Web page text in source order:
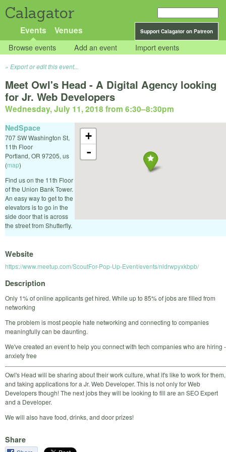
Calagator
Support Calagator on Patreon
Events Venues
Browse events Add an event Import events
Export or edit this event...
Meet Owl's Head - A Digital Agency looking
for Jr. Web Developers
Wednesday, July 11, 2018 from 6:30–8:30pm
+
-
NedSpace
707 SW Washington St,
11th Floor
Portland, OR 97205, us
(map)
Find us on the 11th Floor
of the Union Bank Tower.
An easy way to get to the
elevators is to go in the
side door that is across
the street from Shutterfly.
Website
https://www.meetup.com/ScoutFor-Pop-Up-Event/events/nldrwpyxkbpb/
Description
Only 1% of online applicants get hired. While up to 85% of jobs are filled from
networking
The problem is most people hate networking and connecting to companies
meaningfully can be daunting.
We've created an event to help you connect with tech companies who are hiring -
anxiety free
Owl's Head will be sharing about their work culture, what it's like to work for them,
and taking applications for a Jr. Web Developer. This is not only for Web
Developers though! The next jobs they will be looking to fill are an SEO Expert
and a Developer.
We will also have food, drinks, and door prizes!
Share